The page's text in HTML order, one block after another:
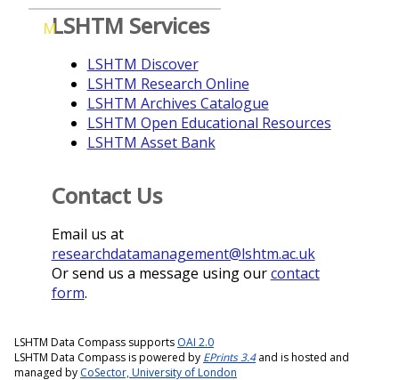
MLSHTM Services
LSHTM Discover
LSHTM Research Online
LSHTM Archives Catalogue
LSHTM Open Educational Resources
LSHTM Asset Bank
Contact Us
Email us at
researchdatamanagement@lshtm.ac.uk
Or send us a message using ourcontact
form.
LSHTM Data Compass supports OAI 2.0
LSHTM Data Compass is powered by EPrints 3.4and is hosted and
managed by CoSector, University of London